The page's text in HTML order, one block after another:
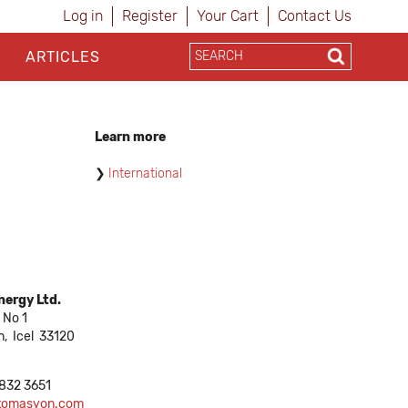
Log in Register Your Cart Contact Us
ARTICLES
Learn more
International
Ltd.
1
Icel 33120
3651